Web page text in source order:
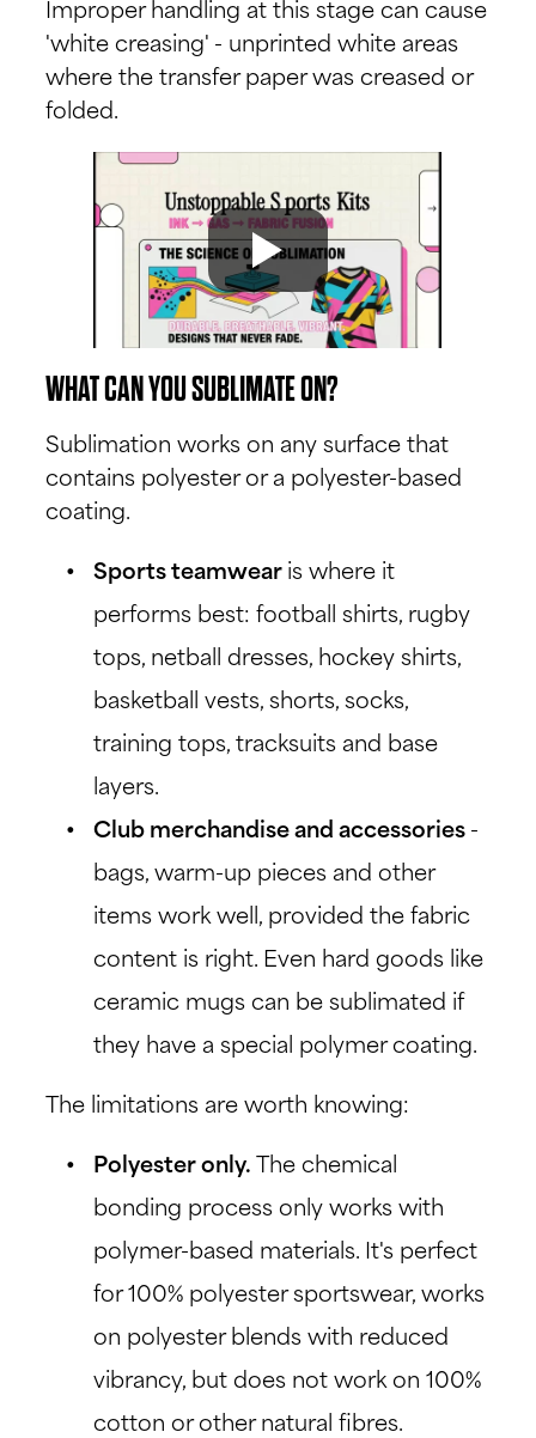
Improper handling at this stage can cause
'white creasing' - unprinted white areas
where the transfer paper was creased or
folded.
WHAT CAN YOU SUBLIMATE ON?
Sublimation works on any surface that
contains polyester or a polyester-based
coating.
Sports teamwear is where it
performs best: football shirts, rugby
tops, netball dresses, hockey shirts,
basketball vests, shorts, socks,
training tops, tracksuits and base
layers.
Club merchandise and accessories -
bags, warm-up pieces and other
items work well, provided the fabric
content is right. Even hard goods like
ceramic mugs can be sublimated if
they have a special polymer coating.
The limitations are worth knowing:
Polyester only.
The chemical
bonding process only works with
polymer-based materials. It's perfect
for 100% polyester sportswear, works
on polyester blends with reduced
vibrancy, but does not work on 100%
cotton or other natural fibres.